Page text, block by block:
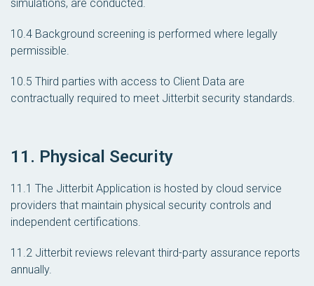
simulations, are conducted.
10.4 Background screening is performed where legally
permissible.
10.5 Third parties with access to Client Data are
contractually required to meet Jitterbit security standards.
11. Physical Security
11.1 The Jitterbit Application is hosted by cloud service
providers that maintain physical security controls and
independent certifications.
11.2 Jitterbit reviews relevant third-party assurance reports
annually.